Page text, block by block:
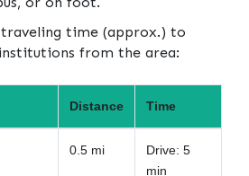
traveling time (approx.) to
from the area:
Distance Time
0.5 mi
Drive: 5
min